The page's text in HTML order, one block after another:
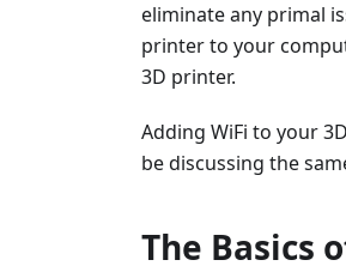
eliminate any primal
printer to your
3D printer.
Adding WiFi to your
be discussing the
The Basics